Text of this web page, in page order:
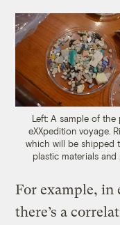
Left: A sample of
eXXpedition voyage.
which will be shipped
plastic materials
For example, in
there’s a